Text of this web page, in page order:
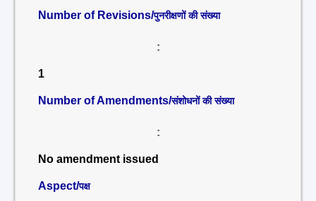
Number of Revisions/पुनरीक्षणों की संख्या
:
1
Number of Amendments/संशोधनों की संख्या
:
No amendment issued
Aspect/पक्ष